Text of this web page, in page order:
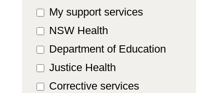
My support services
NSW Health
Department of Education
Justice Health
Corrective services